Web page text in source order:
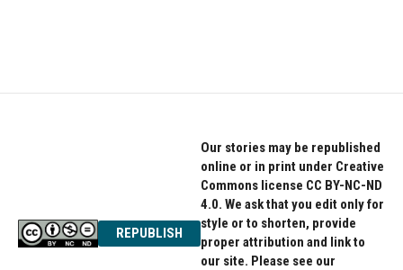
REPUBLISH
Our stories may be republished
online or in print under Creative
Commons license CC BY-NC-ND
4.0. We ask that you edit only for
style or to shorten, provide
proper attribution and link to
our site. Please see our